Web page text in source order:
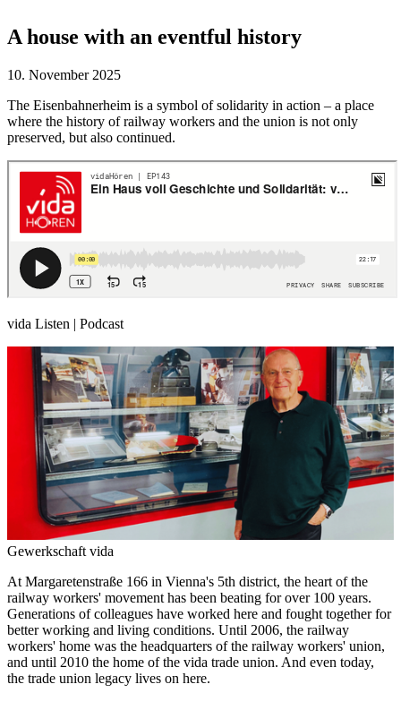
A house with an eventful history
10. November 2025
The Eisenbahnerheim is a symbol of solidarity in action – a place
where the history of railway workers and the union is not only
preserved, but also continued.
vida Listen | Podcast
Gewerkschaft vida
At Margaretenstraße 166 in Vienna's 5th district, the heart of the
railway workers' movement has been beating for over 100 years.
Generations of colleagues have worked here and fought together for
better working and living conditions. Until 2006, the railway
workers' home was the headquarters of the railway workers' union,
and until 2010 the home of the vida trade union. And even today,
the trade union legacy lives on here.